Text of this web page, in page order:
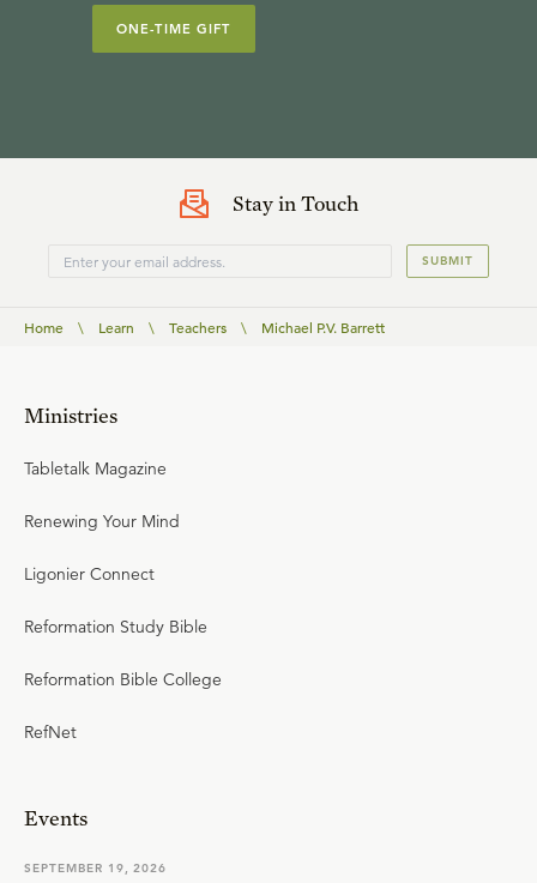
ONE-TIME GIFT
Stay in Touch
SUBMIT
Home \ Learn \ Teachers \ Michael P.V. Barrett
Ministries
Tabletalk Magazine
Renewing Your Mind
Ligonier Connect
Reformation Study Bible
Reformation Bible College
RefNet
Events
SEPTEMBER 19, 2026